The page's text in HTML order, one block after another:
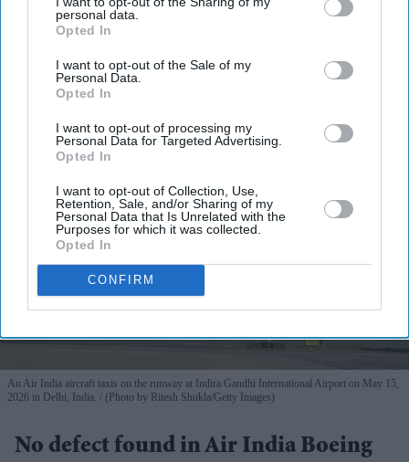
personal data.
Opted In
I want to opt-out of the Sale of my
Personal Data.
Opted In
I want to opt-out of processing my
Personal Data for Targeted Advertising.
Opted In
I want to opt-out of Collection, Use,
Retention, Sale, and/or Sharing of my
Personal Data that Is Unrelated with the
Purposes for which it was collected.
Opted In
CONFIRM
An Air India aircraft taxis on the runway at Indira Gandhi International Airport on May 15,
2026 in Delhi, India.
(Photo by Ritesh Shukla/Getty Images)
No defect found in Air India Boeing